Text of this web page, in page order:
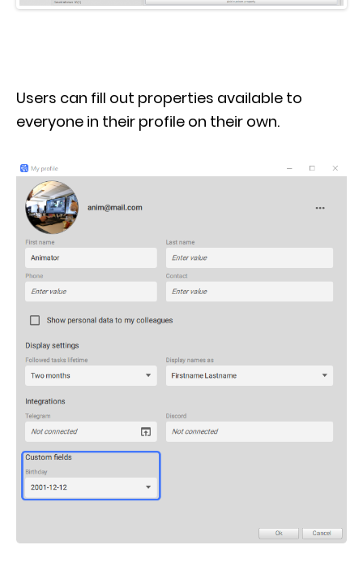
Users can fill out properties available to
everyone in their profile on their own.